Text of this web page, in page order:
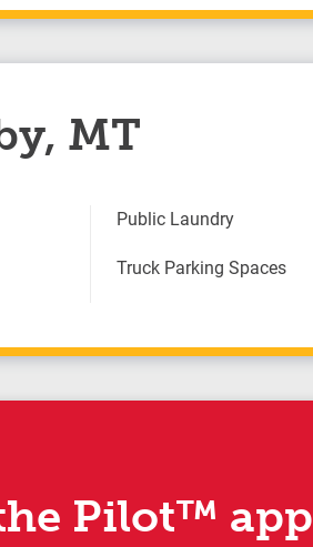
MT
Public Laundry
Truck Parking Spaces
Pilot™ app